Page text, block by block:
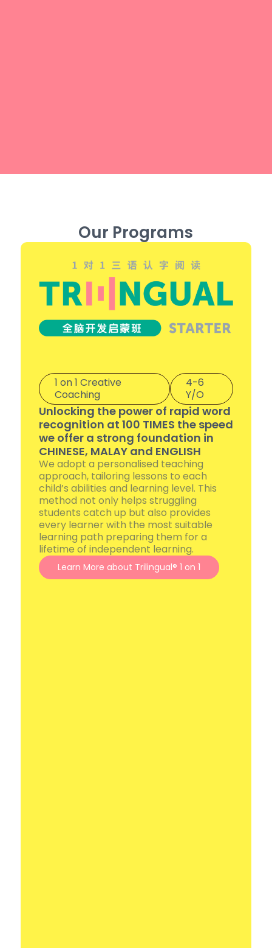
Our Programs
1 on 1 Creative
Coaching
4-6
Y/O
Unlocking the power of rapid word
recognition at 100 TIMES the speed
we offer a strong foundation in
CHINESE, MALAY and ENGLISH
We adopt a personalised teaching
approach, tailoring lessons to each
child’s abilities and learning level. This
method not only helps struggling
students catch up but also provides
every learner with the most suitable
learning path preparing them for a
lifetime of independent learning.
Learn More about Trilingual® 1 on 1